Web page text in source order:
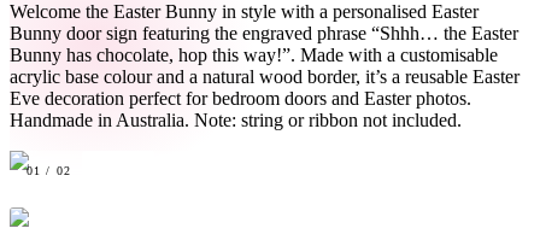
Welcome the Easter Bunny in style with a personalised Easter
Bunny door sign featuring the engraved phrase “Shhh… the Easter
Bunny has chocolate, hop this way!”. Made with a customisable
acrylic base colour and a natural wood border, it’s a reusable Easter
Eve decoration perfect for bedroom doors and Easter photos.
Handmade in Australia. Note: string or ribbon not included.
01 / 02